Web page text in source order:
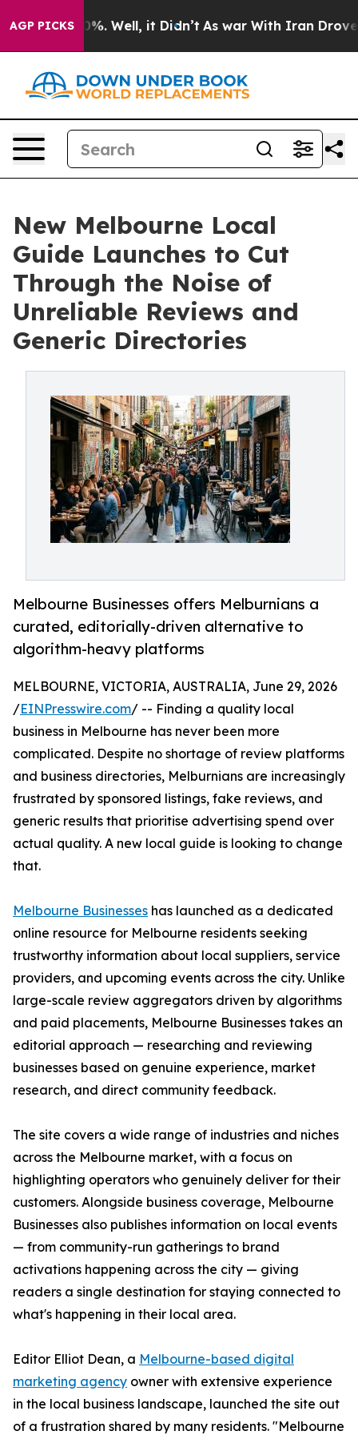
AGP PICKS
40%. Well, it Didn’t As war With Iran Drove oil
New Melbourne Local
Guide Launches to Cut
Through the Noise of
Unreliable Reviews and
Generic Directories
Melbourne Businesses offers Melburnians a
curated, editorially-driven alternative to
algorithm-heavy platforms
MELBOURNE, VICTORIA, AUSTRALIA, June 29, 2026
/EINPresswire.com/ -- Finding a quality local
business in Melbourne has never been more
complicated. Despite no shortage of review platforms
and business directories, Melburnians are increasingly
frustrated by sponsored listings, fake reviews, and
generic results that prioritise advertising spend over
actual quality. A new local guide is looking to change
that.
Melbourne Businesses has launched as a dedicated
online resource for Melbourne residents seeking
trustworthy information about local suppliers, service
providers, and upcoming events across the city. Unlike
large-scale review aggregators driven by algorithms
and paid placements, Melbourne Businesses takes an
editorial approach — researching and reviewing
businesses based on genuine experience, market
research, and direct community feedback.
The site covers a wide range of industries and niches
across the Melbourne market, with a focus on
highlighting operators who genuinely deliver for their
customers. Alongside business coverage, Melbourne
Businesses also publishes information on local events
— from community-run gatherings to brand
activations happening across the city — giving
readers a single destination for staying connected to
what's happening in their local area.
Editor Elliot Dean, a Melbourne-based digital
marketing agency owner with extensive experience
in the local business landscape, launched the site out
of a frustration shared by many residents. "Melbourne